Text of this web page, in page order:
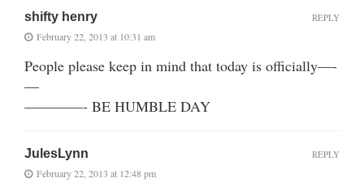
shifty henry
February 22, 2013 at 10:31 am
People please keep in mind that today is officially—-
—
————- BE HUMBLE DAY
REPLY
JulesLynn
February 22, 2013 at 12:48 pm
REPLY